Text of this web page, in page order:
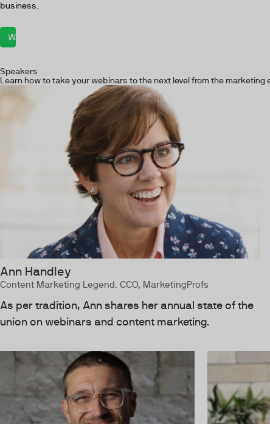
business.
Watch now
Speakers
Learn how to take your webinars to the next level from the
Ann Handley
Content Marketing Legend. CCO, MarketingProfs
As per tradition, Ann shares her annual state of the
union on webinars and content marketing.